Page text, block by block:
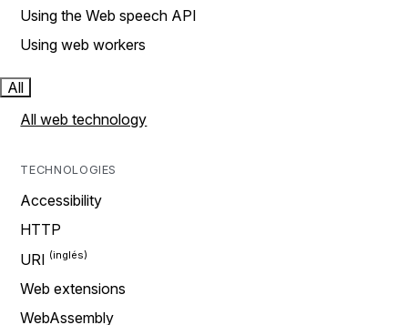
Using the Web speech API
Using web workers
All
All web technology
TECHNOLOGIES
Accessibility
HTTP
URI
Web extensions
WebAssembly